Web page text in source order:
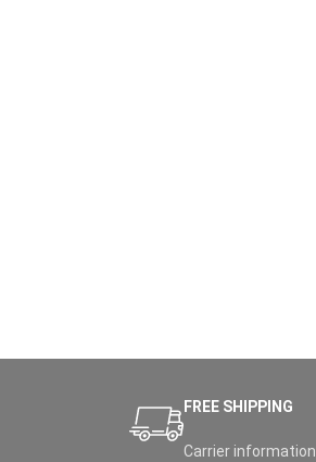
FREE SHIPPING
Carrier information.